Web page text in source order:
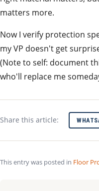
matters more.
Now I verify protection
my VP doesn't get
(Note to self: document
who'll replace me
Share this article:
This entry was posted in Floor